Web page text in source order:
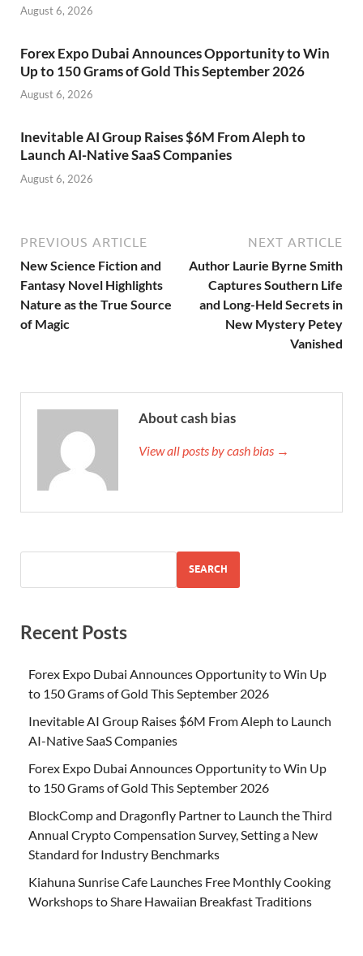
August 6, 2026
Forex Expo Dubai Announces Opportunity to Win
Up to 150 Grams of Gold This September 2026
August 6, 2026
Inevitable AI Group Raises $6M From Aleph to
Launch AI-Native SaaS Companies
August 6, 2026
PREVIOUS ARTICLE
New Science Fiction and
Fantasy Novel Highlights
Nature as the True Source
of Magic
NEXT ARTICLE
Author Laurie Byrne Smith
Captures Southern Life
and Long-Held Secrets in
New Mystery Petey
Vanished
About cash bias
View all posts by cash bias →
SEARCH
Recent Posts
Forex Expo Dubai Announces Opportunity to Win Up
to 150 Grams of Gold This September 2026
Inevitable AI Group Raises $6M From Aleph to Launch
AI-Native SaaS Companies
Forex Expo Dubai Announces Opportunity to Win Up
to 150 Grams of Gold This September 2026
BlockComp and Dragonfly Partner to Launch the Third
Annual Crypto Compensation Survey, Setting a New
Standard for Industry Benchmarks
Kiahuna Sunrise Cafe Launches Free Monthly Cooking
Workshops to Share Hawaiian Breakfast Traditions